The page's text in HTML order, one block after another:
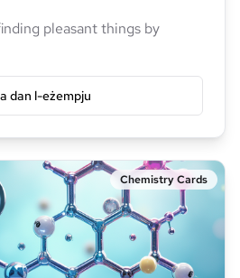
pleasant things by
dan l-eżempju
Chemistry Cards